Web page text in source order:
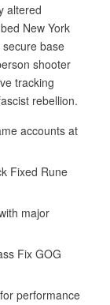
altered
New York
base
shooter
tracking
rebellion.
accounts at
Fixed Rune
major
Fix GOG
performance